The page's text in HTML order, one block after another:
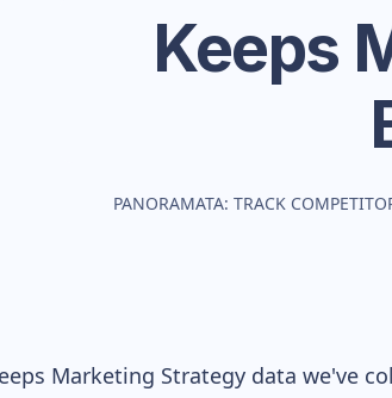
Keeps
PANORAMATA: TRACK
Marketing Strategy data we've